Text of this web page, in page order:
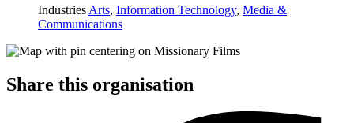
Industries Arts, Information Technology, Media &
Communications
Share this organisation